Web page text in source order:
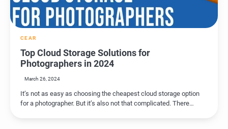
CEAR
Top Cloud Storage Solutions for
Photographers in 2024
March 26, 2024
It’s not as easy as choosing the cheapest cloud storage option
for a photographer. But it’s also not that complicated. There…